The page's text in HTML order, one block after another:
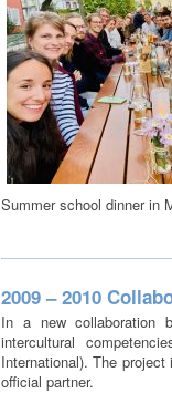
Summer school dinner in
2009 – 2010
In a new collaboration
intercultural
International). The
official partner.